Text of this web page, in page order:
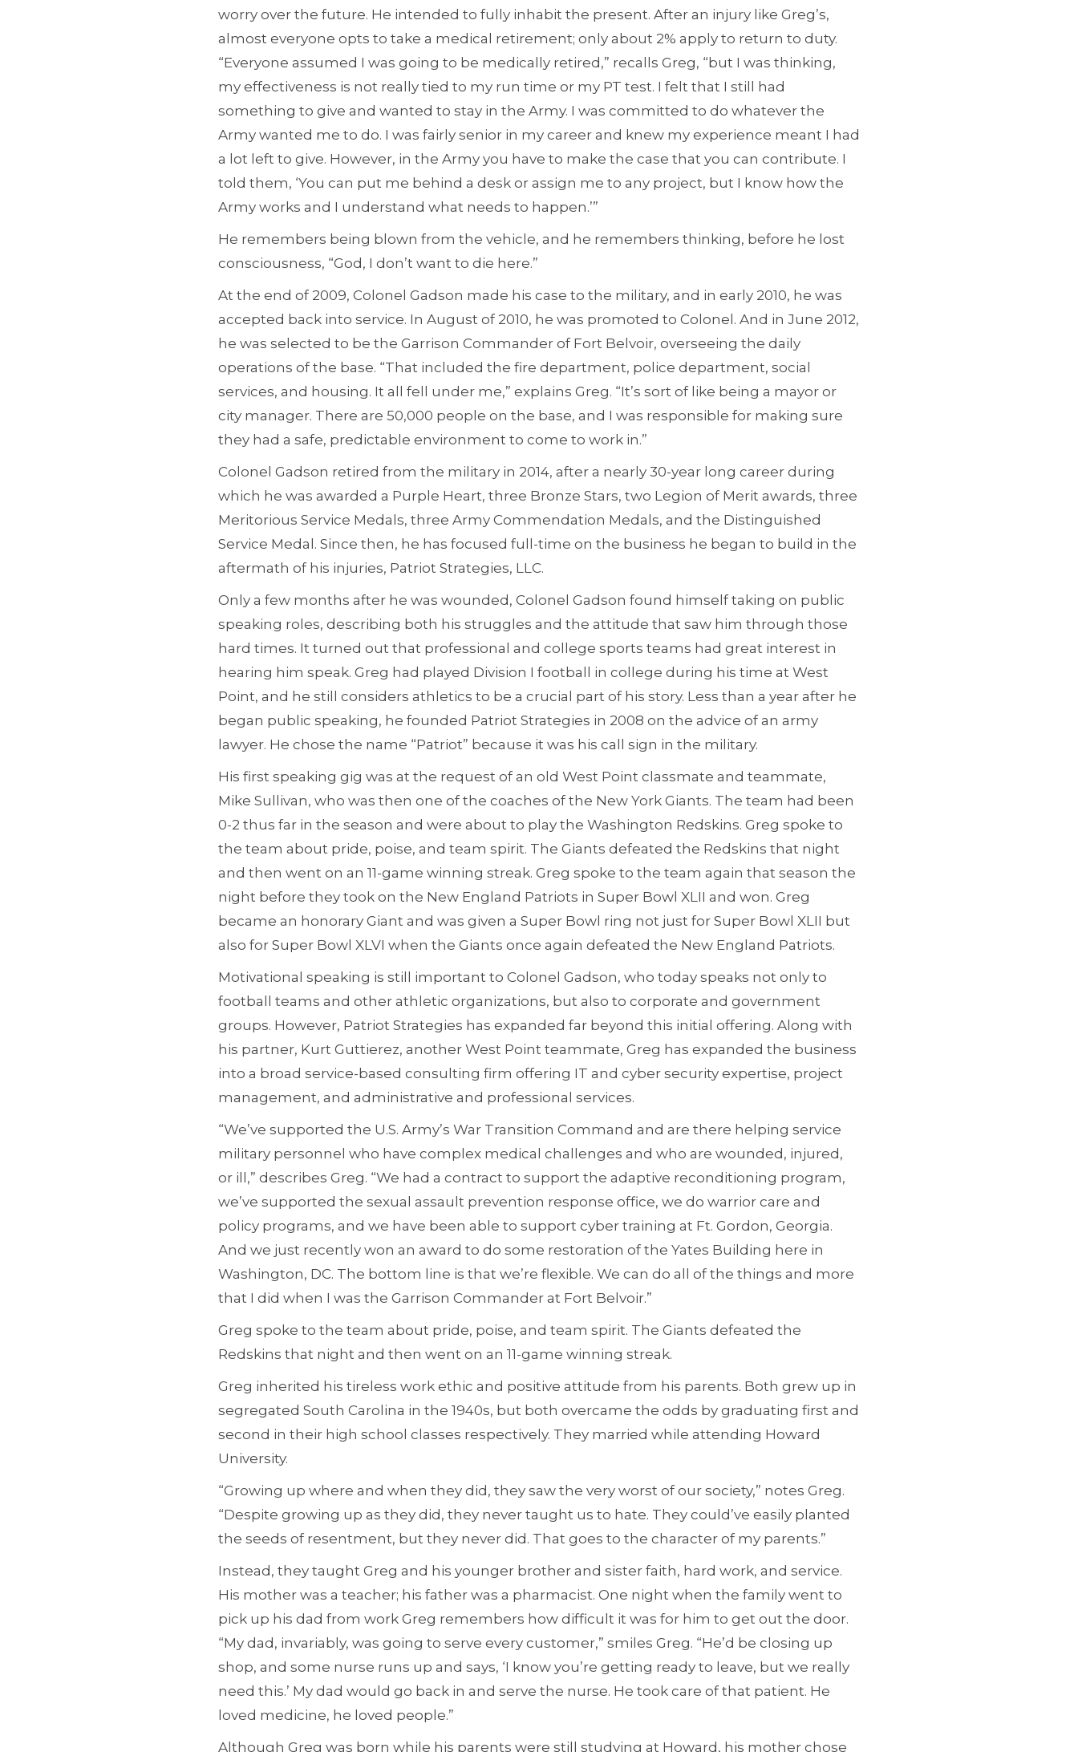
worry over the future. He intended to fully inhabit the present. After an injury like Greg’s,
almost everyone opts to take a medical retirement; only about 2% apply to return to duty.
“Everyone assumed I was going to be medically retired,” recalls Greg, “but I was thinking,
my effectiveness is not really tied to my run time or my PT test. I felt that I still had
something to give and wanted to stay in the Army. I was committed to do whatever the
Army wanted me to do. I was fairly senior in my career and knew my experience meant I had
a lot left to give. However, in the Army you have to make the case that you can contribute. I
told them, ‘You can put me behind a desk or assign me to any project, but I know how the
Army works and I understand what needs to happen.’”
He remembers being blown from the vehicle, and he remembers thinking, before he lost
consciousness, “God, I don’t want to die here.”
At the end of 2009, Colonel Gadson made his case to the military, and in early 2010, he was
accepted back into service. In August of 2010, he was promoted to Colonel. And in June 2012,
he was selected to be the Garrison Commander of Fort Belvoir, overseeing the daily
operations of the base. “That included the fire department, police department, social
services, and housing. It all fell under me,” explains Greg. “It’s sort of like being a mayor or
city manager. There are 50,000 people on the base, and I was responsible for making sure
they had a safe, predictable environment to come to work in.”
Colonel Gadson retired from the military in 2014, after a nearly 30-year long career during
which he was awarded a Purple Heart, three Bronze Stars, two Legion of Merit awards, three
Meritorious Service Medals, three Army Commendation Medals, and the Distinguished
Service Medal. Since then, he has focused full-time on the business he began to build in the
aftermath of his injuries, Patriot Strategies, LLC.
Only a few months after he was wounded, Colonel Gadson found himself taking on public
speaking roles, describing both his struggles and the attitude that saw him through those
hard times. It turned out that professional and college sports teams had great interest in
hearing him speak. Greg had played Division I football in college during his time at West
Point, and he still considers athletics to be a crucial part of his story. Less than a year after he
began public speaking, he founded Patriot Strategies in 2008 on the advice of an army
lawyer. He chose the name “Patriot” because it was his call sign in the military.
His first speaking gig was at the request of an old West Point classmate and teammate,
Mike Sullivan, who was then one of the coaches of the New York Giants. The team had been
0-2 thus far in the season and were about to play the Washington Redskins. Greg spoke to
the team about pride, poise, and team spirit. The Giants defeated the Redskins that night
and then went on an 11-game winning streak. Greg spoke to the team again that season the
night before they took on the New England Patriots in Super Bowl XLII and won. Greg
became an honorary Giant and was given a Super Bowl ring not just for Super Bowl XLII but
also for Super Bowl XLVI when the Giants once again defeated the New England Patriots.
Motivational speaking is still important to Colonel Gadson, who today speaks not only to
football teams and other athletic organizations, but also to corporate and government
groups. However, Patriot Strategies has expanded far beyond this initial offering. Along with
his partner, Kurt Guttierez, another West Point teammate, Greg has expanded the business
into a broad service-based consulting firm offering IT and cyber security expertise, project
management, and administrative and professional services.
“We’ve supported the U.S. Army’s War Transition Command and are there helping service
military personnel who have complex medical challenges and who are wounded, injured,
or ill,” describes Greg. “We had a contract to support the adaptive reconditioning program,
we’ve supported the sexual assault prevention response office, we do warrior care and
policy programs, and we have been able to support cyber training at Ft. Gordon, Georgia.
And we just recently won an award to do some restoration of the Yates Building here in
Washington, DC. The bottom line is that we’re flexible. We can do all of the things and more
that I did when I was the Garrison Commander at Fort Belvoir.”
Greg spoke to the team about pride, poise, and team spirit. The Giants defeated the
Redskins that night and then went on an 11-game winning streak.
Greg inherited his tireless work ethic and positive attitude from his parents. Both grew up in
segregated South Carolina in the 1940s, but both overcame the odds by graduating first and
second in their high school classes respectively. They married while attending Howard
University.
“Growing up where and when they did, they saw the very worst of our society,” notes Greg.
“Despite growing up as they did, they never taught us to hate. They could’ve easily planted
the seeds of resentment, but they never did. That goes to the character of my parents.”
Instead, they taught Greg and his younger brother and sister faith, hard work, and service.
His mother was a teacher; his father was a pharmacist. One night when the family went to
pick up his dad from work Greg remembers how difficult it was for him to get out the door.
“My dad, invariably, was going to serve every customer,” smiles Greg. “He’d be closing up
shop, and some nurse runs up and says, ‘I know you’re getting ready to leave, but we really
need this.’ My dad would go back in and serve the nurse. He took care of that patient. He
loved medicine, he loved people.”
Although Greg was born while his parents were still studying at Howard, his mother chose